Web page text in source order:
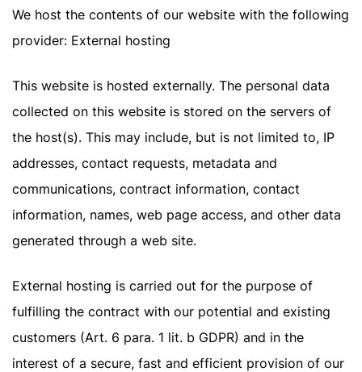
We host the contents of our website with the following
provider: External hosting
This website is hosted externally. The personal data
collected on this website is stored on the servers of
the host(s). This may include, but is not limited to, IP
addresses, contact requests, metadata and
communications, contract information, contact
information, names, web page access, and other data
generated through a web site.
External hosting is carried out for the purpose of
fulfilling the contract with our potential and existing
customers (Art. 6 para. 1 lit. b GDPR) and in the
interest of a secure, fast and efficient provision of our